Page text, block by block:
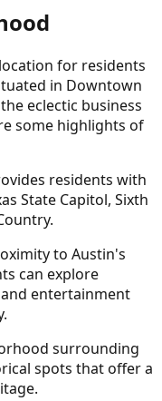
for residents
in Downtown
eclectic business
some highlights of
residents with
State Capitol, Sixth
to Austin's
can explore
entertainment
surrounding
spots that offer a